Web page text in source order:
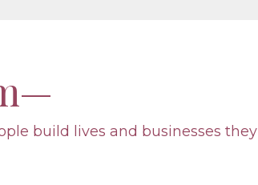
build lives and businesses they